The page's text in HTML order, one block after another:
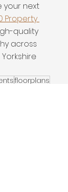
your next
Property
quality
across
floorplans